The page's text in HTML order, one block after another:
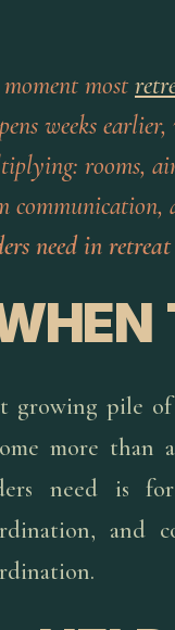
moment most
weeks
rooms,
communication,
need in
growing pile
more than
need is
and